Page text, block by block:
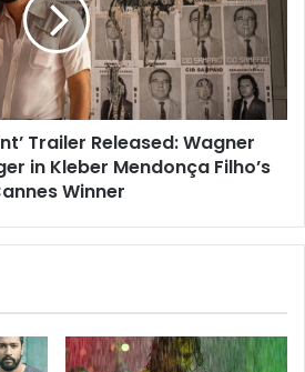
Trailer Released: Wagner
in Kleber Mendonça Filho’s
Winner